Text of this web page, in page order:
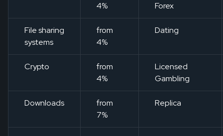
4%
Forex
File sharing
systems
from
4%
Dating
Crypto
from
4%
Licensed
Gambling
Downloads
from
7%
Replica